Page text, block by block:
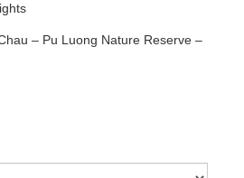
– Pu Luong Nature Reserve –